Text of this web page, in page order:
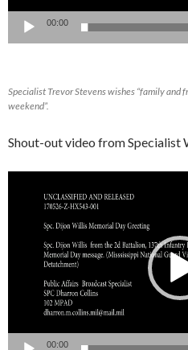
00:00
Specialist Trevor Stevens wishes “family and
weekend”.
Shout-out video from Specialist
00:00